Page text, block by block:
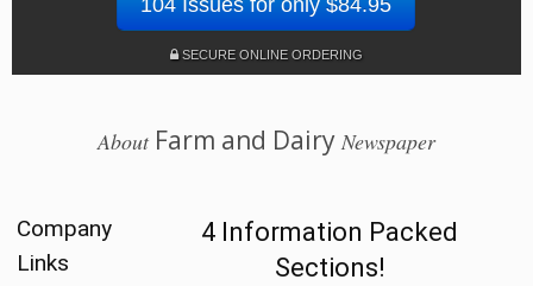
SECURE ONLINE ORDERING
AboutFarm and Dairy Newspaper
Company
Links
4 Information Packed
Sections!